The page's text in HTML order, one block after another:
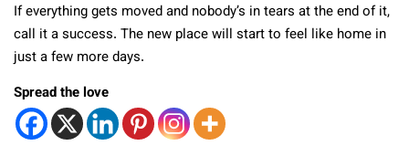
If everything gets moved and nobody’s in tears at the end of it,
call it a success. The new place will start to feel like home in
just a few more days.
Spread the love